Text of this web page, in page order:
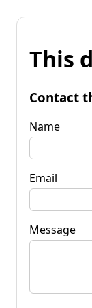
This
Contact
Name
Email
Message